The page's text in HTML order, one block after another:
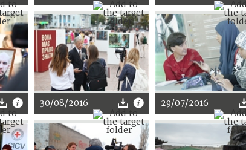
30/08/2016 29/07/2016